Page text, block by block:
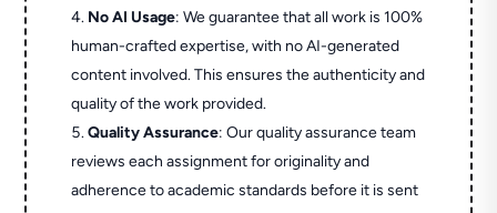
No AI Usage: We guarantee that all work is 100%
human-crafted expertise, with no AI-generated
content involved. This ensures the authenticity and
quality of the work provided.
Quality Assurance: Our quality assurance team
reviews each assignment for originality and
adherence to academic standards before it is sent